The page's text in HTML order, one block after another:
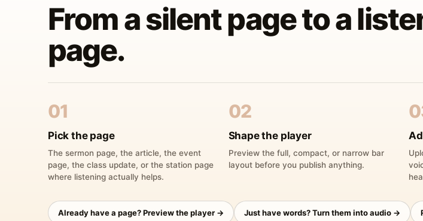
From a silent page to a
page.
01
Pick the page
The sermon page, the article, the event
page, the class update, or the station page
where listening actually helps.
02
Shape the player
Preview the full, compact, or narrow bar
layout before you publish anything.
Already have a page? Preview the player → Just have words? Turn them into audio →